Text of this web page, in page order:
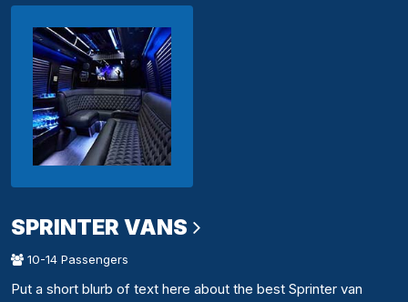
SPRINTER VANS
10-14 Passengers
Put a short blurb of text here about the best Sprinter van